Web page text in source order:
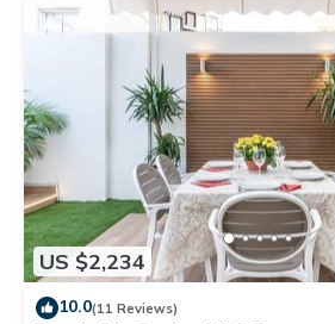
US $2,234
10.0(11 Reviews)